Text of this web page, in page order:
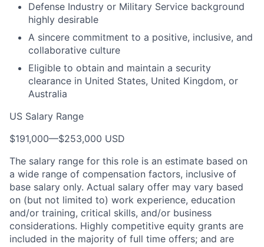
Defense Industry or Military Service background
highly desirable
A sincere commitment to a positive, inclusive, and
collaborative culture
Eligible to obtain and maintain a security
clearance in United States, United Kingdom, or
Australia
US Salary Range
$191,000—$253,000 USD
The salary range for this role is an estimate based on
a wide range of compensation factors, inclusive of
base salary only. Actual salary offer may vary based
on (but not limited to) work experience, education
and/or training, critical skills, and/or business
considerations. Highly competitive equity grants are
included in the majority of full time offers; and are